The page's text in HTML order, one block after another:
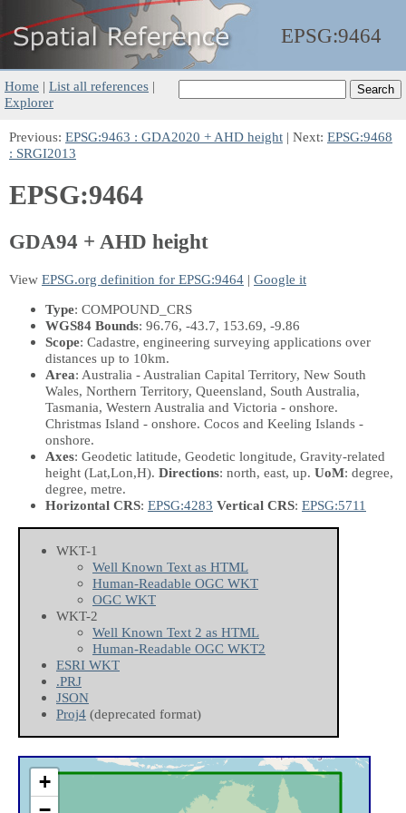
EPSG:9464
Home | List all references |
Explorer
Previous: EPSG:9463 : GDA2020 + AHD height | Next: EPSG:9468
: SRGI2013
EPSG:9464
GDA94 + AHD height
View EPSG.org definition for EPSG:9464 | Google it
Type: COMPOUND_CRS
WGS84 Bounds: 96.76, -43.7, 153.69, -9.86
Scope: Cadastre, engineering surveying applications over
distances up to 10km.
Area: Australia - Australian Capital Territory, New South
Wales, Northern Territory, Queensland, South Australia,
Tasmania, Western Australia and Victoria - onshore.
Christmas Island - onshore. Cocos and Keeling Islands -
onshore.
Axes: Geodetic latitude, Geodetic longitude, Gravity-related
height (Lat,Lon,H). Directions: north, east, up. UoM: degree,
degree, metre.
Horizontal CRS: EPSG:4283 Vertical CRS: EPSG:5711
WKT-1
Well Known Text as HTML
Human-Readable OGC WKT
OGC WKT
WKT-2
Well Known Text 2 as HTML
Human-Readable OGC WKT2
ESRI WKT
.PRJ
JSON
Proj4 (deprecated format)
+